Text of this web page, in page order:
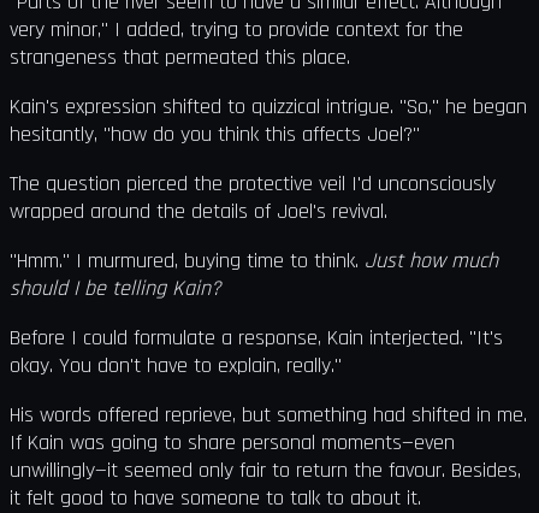
very minor," I added, trying to provide context for the
strangeness that permeated this place.
Kain's expression shifted to quizzical intrigue. "So," he began
hesitantly, "how do you think this affects Joel?"
The question pierced the protective veil I'd unconsciously
wrapped around the details of Joel's revival.
"Hmm." I murmured, buying time to think. Just how much
should I be telling Kain?
Before I could formulate a response, Kain interjected. "It's
okay. You don't have to explain, really."
His words offered reprieve, but something had shifted in me.
If Kain was going to share personal moments—even
unwillingly—it seemed only fair to return the favour. Besides,
it felt good to have someone to talk to about it.